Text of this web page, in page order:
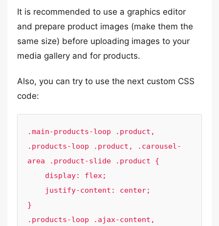
It is recommended to use a graphics editor
and prepare product images (make them the
same size) before uploading images to your
media gallery and for products.
Also, you can try to use the next custom CSS
code:
.main-products-loop .product,
.products-loop .product, .carousel-
area .product-slide .product {
}
.products-loop .ajax-content,